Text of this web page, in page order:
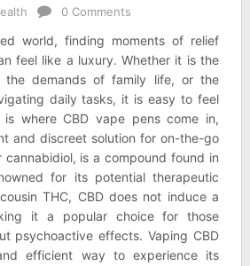
0 Comments
world, finding moments of relief
feel like a luxury. Whether it is the
the demands of family life, or the
daily tasks, it is easy to feel
is where CBD vape pens come in,
and discreet solution for on-the-go
cannabidiol, is a compound found in
for its potential therapeutic
THC, CBD does not induce a
it a popular choice for those
psychoactive effects. Vaping CBD
efficient way to experience its